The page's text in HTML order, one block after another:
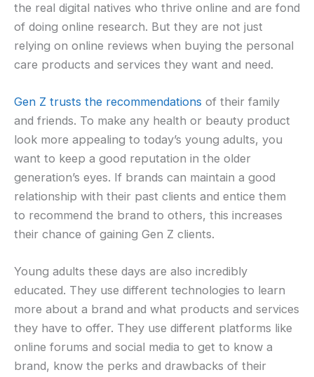
the real digital natives who thrive online and are fond
of doing online research. But they are not just
relying on online reviews when buying the personal
care products and services they want and need.
Gen Z trusts the recommendations of their family
and friends. To make any health or beauty product
look more appealing to today’s young adults, you
want to keep a good reputation in the older
generation’s eyes. If brands can maintain a good
relationship with their past clients and entice them
to recommend the brand to others, this increases
their chance of gaining Gen Z clients.
Young adults these days are also incredibly
educated. They use different technologies to learn
more about a brand and what products and services
they have to offer. They use different platforms like
online forums and social media to get to know a
brand, know the perks and drawbacks of their